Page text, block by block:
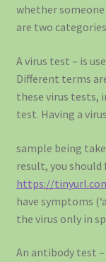
whether
are two
A virus test – is
Different terms
these virus tests,
test. Having a
sample being
result, you
https://
have symptoms
the virus only in
An antibody test